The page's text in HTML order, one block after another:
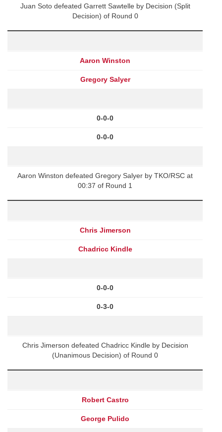
Juan Soto defeated Garrett Sawtelle by Decision (Split
Decision) of Round 0
Aaron Winston
Gregory Salyer
0-0-0
0-0-0
Aaron Winston defeated Gregory Salyer by TKO/RSC at
00:37 of Round 1
Chris Jimerson
Chadricc Kindle
0-0-0
0-3-0
Chris Jimerson defeated Chadricc Kindle by Decision
(Unanimous Decision) of Round 0
Robert Castro
George Pulido